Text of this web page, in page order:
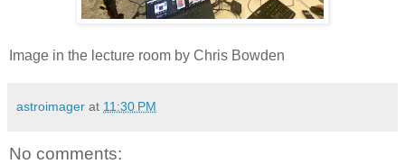
Image in the lecture room by Chris Bowden
astroimager at 11:30 PM
No comments: